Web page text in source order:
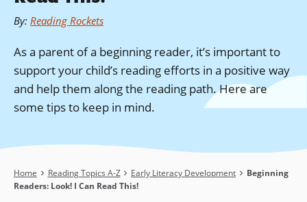
By: Reading Rockets
As a parent of a beginning reader, it’s important to
support your child’s reading efforts in a positive way
and help them along the reading path. Here are
some tips to keep in mind.
Breadcrumb
Home Reading Topics A-Z Early Literacy Development
Beginning
Readers: Look! I Can Read This!